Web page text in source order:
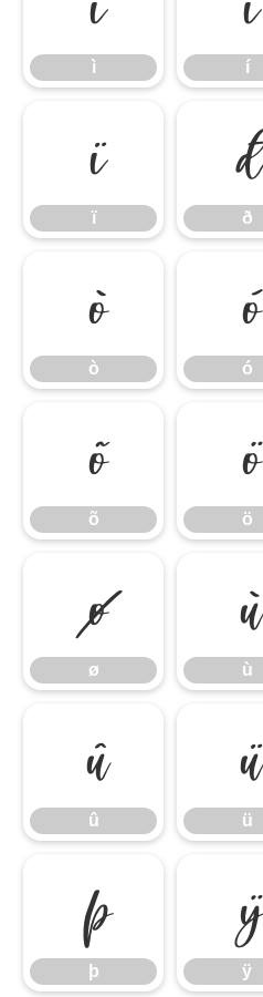
ì í
ï
ï
ð
ð
ò
ò
ó
ó
õ
õ
ö
ö
ø
ø
ù
ù
û
û
ü
ü
þ
þ
ÿ
ÿ